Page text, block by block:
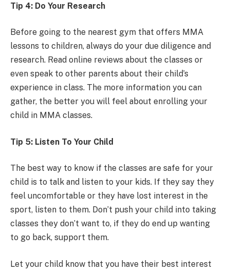
Tip 4: Do Your Research
Before going to the nearest gym that offers MMA
lessons to children, always do your due diligence and
research. Read online reviews about the classes or
even speak to other parents about their child’s
experience in class. The more information you can
gather, the better you will feel about enrolling your
child in MMA classes.
Tip 5: Listen To Your Child
The best way to know if the classes are safe for your
child is to talk and listen to your kids. If they say they
feel uncomfortable or they have lost interest in the
sport, listen to them. Don’t push your child into taking
classes they don’t want to, if they do end up wanting
to go back, support them.
Let your child know that you have their best interest